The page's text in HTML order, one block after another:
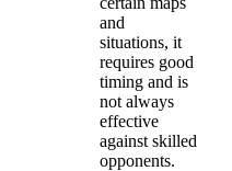
and
situations, it
requires good
timing and is
not always
effective
against skilled
opponents.